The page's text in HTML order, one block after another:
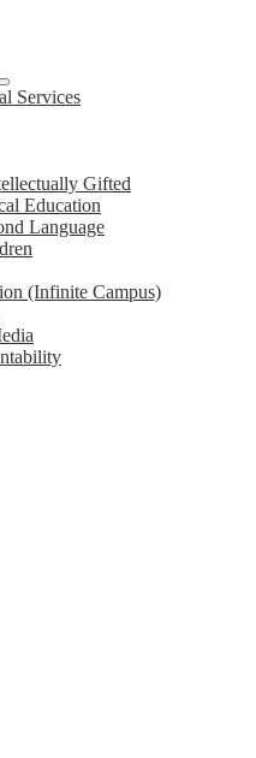
Services
Gifted
Education
Language
(Infinite Campus)